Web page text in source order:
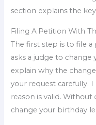
section explains the
Filing A Petition With
The first step is to file
asks a judge to
explain why the
your request carefully.
reason is valid.
change your birthday